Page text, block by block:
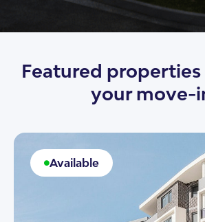
Featured
your move-
Available